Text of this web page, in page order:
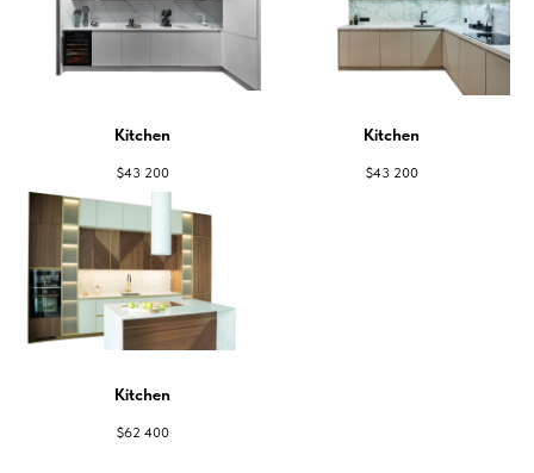
Kitchen
$43 200
Kitchen
$43 200
Kitchen
$62 400